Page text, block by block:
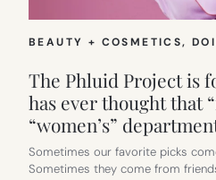
BEAUTY + COSMETICS,
The Phluid Project is
has ever thought that
“women’s”
Sometimes our favorite picks
Sometimes they come from